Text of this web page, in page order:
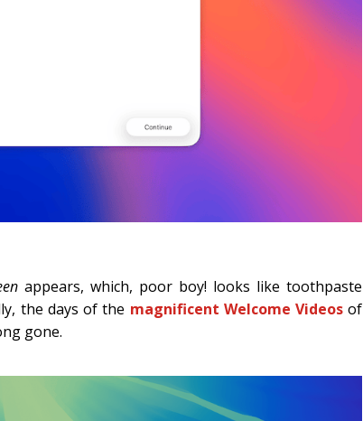
appears, which, poor boy! looks like toothpaste
the days of the magnificent Welcome Videos of
gone.